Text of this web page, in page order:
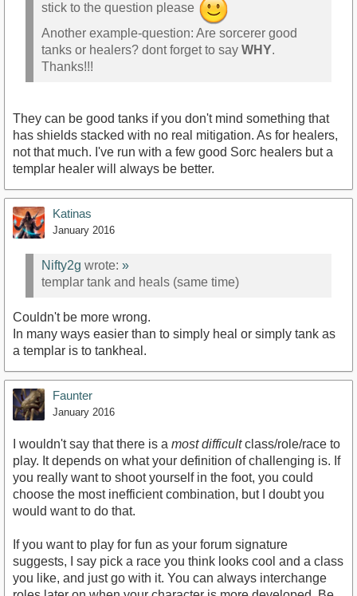
stick to the question please
Another example-question: Are sorcerer good
tanks or healers? dont forget to say WHY.
Thanks!!!
They can be good tanks if you don't mind something that
has shields stacked with no real mitigation. As for healers,
not that much. I've run with a few good Sorc healers but a
templar healer will always be better.
Katinas
January 2016
Nifty2g wrote: »
templar tank and heals (same time)
Couldn't be more wrong.
In many ways easier than to simply heal or simply tank as
a templar is to tankheal.
Faunter
January 2016
I wouldn't say that there is a most difficultclass/role/race to
play. It depends on what your definition of challenging is. If
you really want to shoot yourself in the foot, you could
choose the most inefficient combination, but I doubt you
would want to do that.
If you want to play for fun as your forum signature
suggests, I say pick a race you think looks cool and a class
you like, and just go with it. You can always interchange